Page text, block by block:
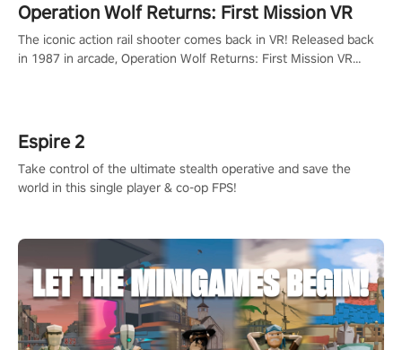
Operation Wolf Returns: First Mission VR
The iconic action rail shooter comes back in VR! Released back
in 1987 in arcade, Operation Wolf Returns: First Mission VR
Espire 2
Take control of the ultimate stealth operative and save the
world in this single player & co-op FPS!